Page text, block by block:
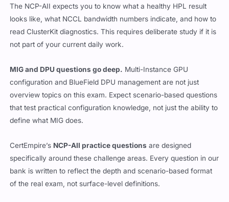
The NCP-AII expects you to know what a healthy HPL result
looks like, what NCCL bandwidth numbers indicate, and how to
read ClusterKit diagnostics. This requires deliberate study if it is
not part of your current daily work.
MIG and DPU questions go deep. Multi-Instance GPU
configuration and BlueField DPU management are not just
overview topics on this exam. Expect scenario-based questions
that test practical configuration knowledge, not just the ability to
define what MIG does.
CertEmpire’s NCP-AII practice questions are designed
specifically around these challenge areas. Every question in our
bank is written to reflect the depth and scenario-based format
of the real exam, not surface-level definitions.